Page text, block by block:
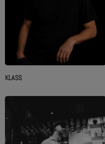
KLASS